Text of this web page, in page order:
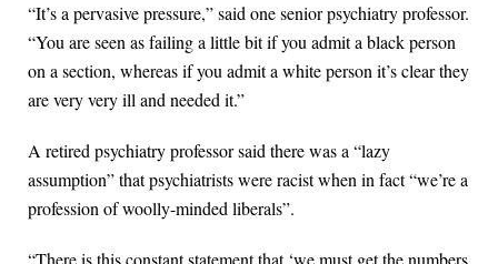
“It’s a pervasive pressure,” said one senior psychiatry professor.
“You are seen as failing a little bit if you admit a black person
on a section, whereas if you admit a white person it’s clear they
are very very ill and needed it.”
A retired psychiatry professor said there was a “lazy
assumption” that psychiatrists were racist when in fact “we’re a
profession of woolly-minded liberals”.
“There is this constant statement that ‘we must get the numbers